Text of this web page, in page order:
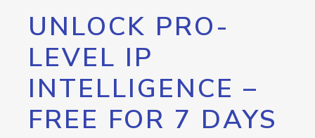
UNLOCK PRO-
LEVEL IP
INTELLIGENCE –
FREE FOR 7 DAYS